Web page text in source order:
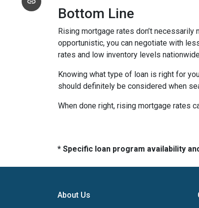
Bottom Line
Rising mortgage rates don’t
opportunistic, you can negotiate with
rates and low inventory levels
Knowing what type of loan is right for
should definitely be considered when
When done right, rising mortgage rates
* Specific loan program availability
About Us